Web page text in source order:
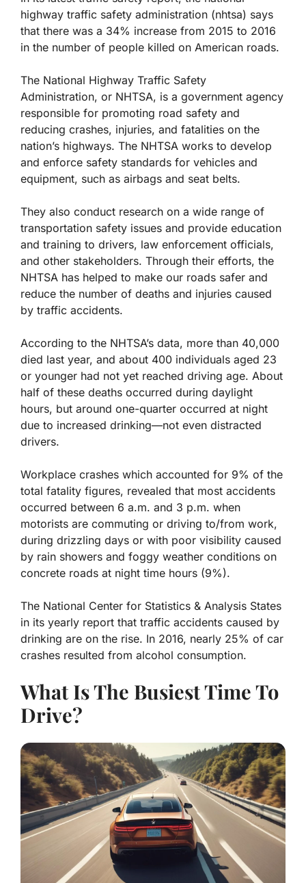
highway traffic safety administration (nhtsa) says
that there was a 34% increase from 2015 to 2016
in the number of people killed on American roads.
The National Highway Traffic Safety
Administration, or NHTSA, is a government agency
responsible for promoting road safety and
reducing crashes, injuries, and fatalities on the
nation’s highways. The NHTSA works to develop
and enforce safety standards for vehicles and
equipment, such as airbags and seat belts.
They also conduct research on a wide range of
transportation safety issues and provide education
and training to drivers, law enforcement officials,
and other stakeholders. Through their efforts, the
NHTSA has helped to make our roads safer and
reduce the number of deaths and injuries caused
by traffic accidents.
According to the NHTSA’s data, more than 40,000
died last year, and about 400 individuals aged 23
or younger had not yet reached driving age. About
half of these deaths occurred during daylight
hours, but around one-quarter occurred at night
due to increased drinking—not even distracted
drivers.
Workplace crashes which accounted for 9% of the
total fatality figures, revealed that most accidents
occurred between 6 a.m. and 3 p.m. when
motorists are commuting or driving to/from work,
during drizzling days or with poor visibility caused
by rain showers and foggy weather conditions on
concrete roads at night time hours (9%).
The National Center for Statistics & Analysis States
in its yearly report that traffic accidents caused by
drinking are on the rise. In 2016, nearly 25% of car
crashes resulted from alcohol consumption.
What Is The Busiest Time To
Drive?